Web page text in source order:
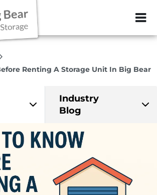
ZIP or City,
Renting A Storage Unit In Big Bear
Industry
Blog